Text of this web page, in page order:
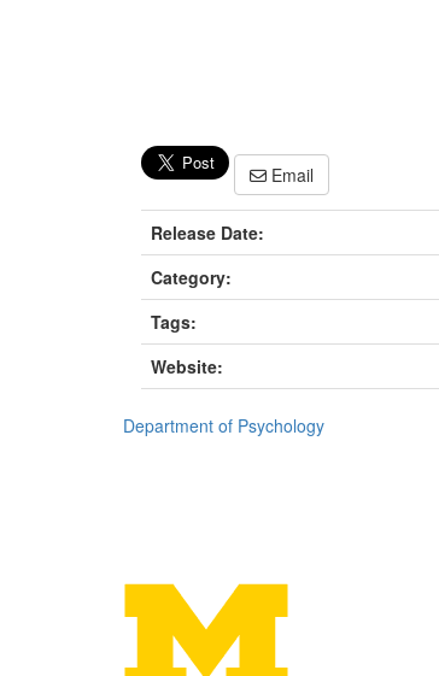
Email
Release Date:
Category:
Tags:
Website:
Department of Psychology